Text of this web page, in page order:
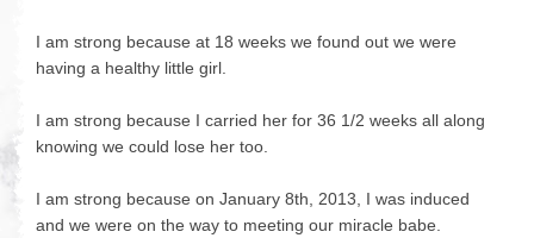
I am strong because at 18 weeks we found out we were
having a healthy little girl.
I am strong because I carried her for 36 1/2 weeks all along
knowing we could lose her too.
I am strong because on January 8th, 2013, I was induced
and we were on the way to meeting our miracle babe.